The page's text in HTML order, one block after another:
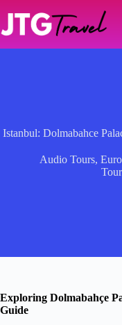
content
Istanbul: Dolmabahce
Audio Tours,
Exploring Dolmabahçe
Guide